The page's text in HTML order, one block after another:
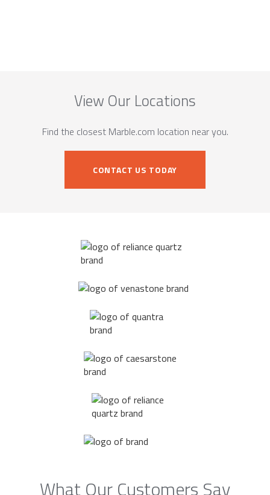
View Our Locations
Find the closest Marble.com location near you.
CONTACT US TODAY
What Our Customers Say